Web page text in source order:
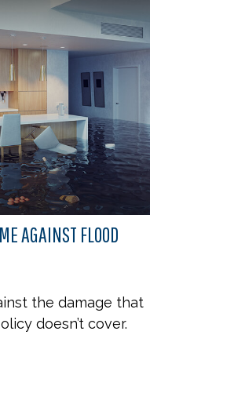
AGAINST FLOOD
the damage that
doesn’t cover.